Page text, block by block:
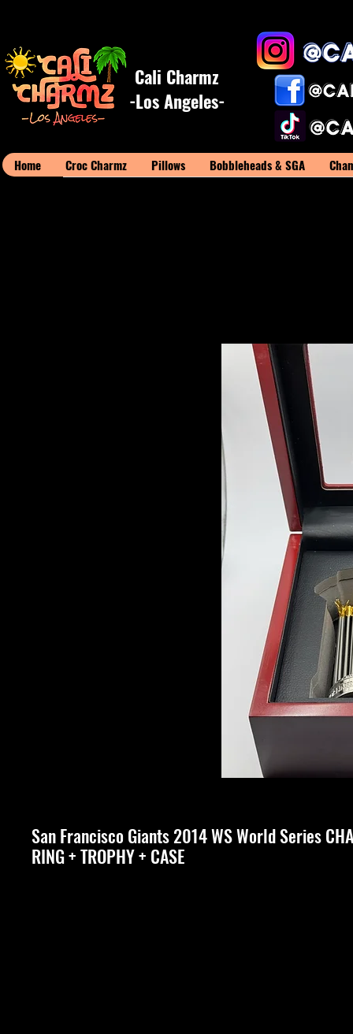
Cali Charmz
-Los Angeles-
Home Croc Charmz Pillows Bobbleheads & SGA
San Francisco Giants 2014 WS World Series
RING + TROPHY + CASE